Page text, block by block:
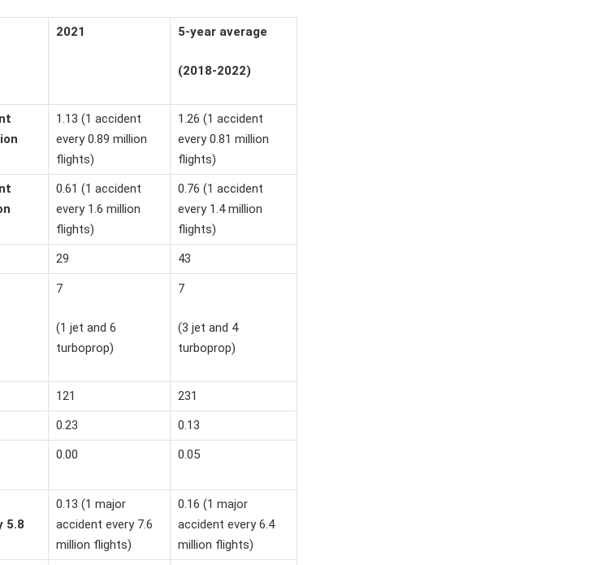
2021 5-year average
(2018-2022)
1.13 (1 accident
every 0.89 million
flights)
1.26 (1 accident
every 0.81 million
flights)
0.61 (1 accident
every 1.6 million
flights)
0.76 (1 accident
every 1.4 million
flights)
29 43
7
(1 jet and 6
turboprop)
7
(3 jet and 4
turboprop)
121
231
0.23
0.13
0.00 0.05
5.8
0.13 (1 major
accident every 7.6
million flights)
0.16 (1 major
accident every 6.4
million flights)